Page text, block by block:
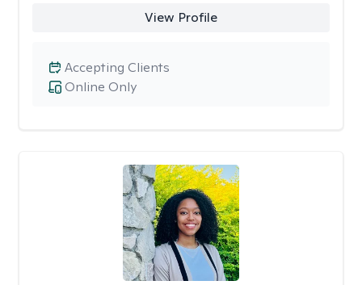
View Profile
Online Only
Accepting Clients